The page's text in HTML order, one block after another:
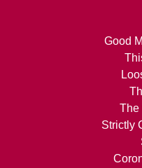
Good
The
Strictly